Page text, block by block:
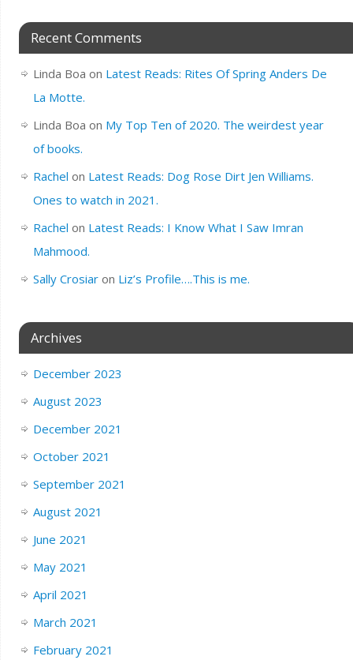
Recent Comments
Linda Boa on Latest Reads: Rites Of Spring Anders De
La Motte.
Linda Boa on My Top Ten of 2020. The weirdest year
of books.
Rachel on Latest Reads: Dog Rose Dirt Jen Williams.
Ones to watch in 2021.
Rachel on Latest Reads: I Know What I Saw Imran
Mahmood.
Sally Crosiaron Liz’s Profile….This is me.
Archives
December 2023
August 2023
December 2021
October 2021
September 2021
August 2021
June 2021
May 2021
April 2021
March 2021
February 2021